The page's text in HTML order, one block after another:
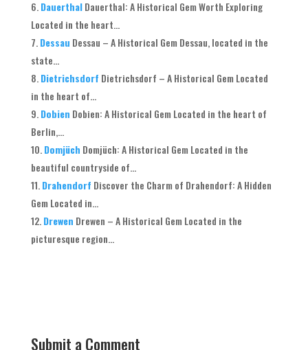
Dauerthal Dauerthal: A Historical Gem Worth Exploring
Located in the heart...
Dessau Dessau – A Historical Gem Dessau, located in the
state...
Dietrichsdorf Dietrichsdorf – A Historical Gem Located
in the heart of...
Dobien Dobien: A Historical Gem Located in the heart of
Berlin,...
Domjüch Domjüch: A Historical Gem Located in the
beautiful countryside of...
Drahendorf Discover the Charm of Drahendorf: A Hidden
Gem Located in...
Drewen Drewen – A Historical Gem Located in the
picturesque region...
Submit a Comment